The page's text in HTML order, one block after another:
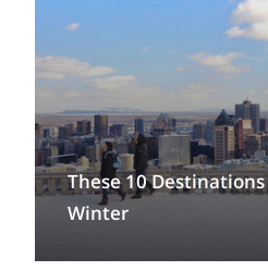
These 10
Winter